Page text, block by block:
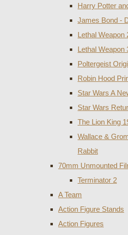
Harry Potter
James Bond -
Lethal Weapon
Lethal Weapon
Poltergeist
Robin Hood
Star Wars A
Star Wars
The Lion King
Wallace &
Rabbit
70mm Unmounted
Terminator 2
A Team
Action Figure Stands
Action Figures